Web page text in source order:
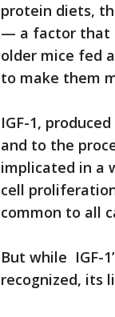
protein diets,
— a factor that
older mice fed
to make them
IGF-1,
and to the
implicated in a
cell
common to all
But while IGF-
recognized, its